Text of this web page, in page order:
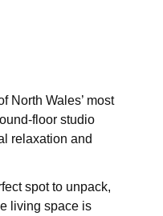
North Wales’ most
floor studio
relaxation and
spot to unpack,
living space is